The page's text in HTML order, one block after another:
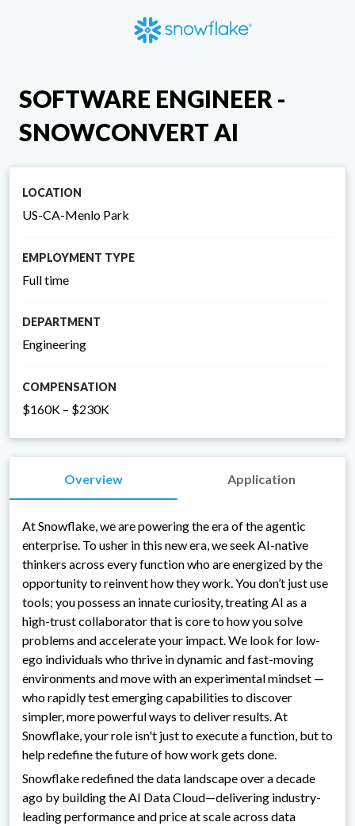
SOFTWARE ENGINEER -
SNOWCONVERT AI
LOCATION
US-CA-Menlo Park
EMPLOYMENT TYPE
Full time
DEPARTMENT
Engineering
COMPENSATION
$160K – $230K
Overview Application
At Snowflake, we are powering the era of the agentic
enterprise. To usher in this new era, we seek AI-native
thinkers across every function who are energized by the
opportunity to reinvent how they work. You don’t just use
tools; you possess an innate curiosity, treating AI as a
high-trust collaborator that is core to how you solve
problems and accelerate your impact. We look for low-
ego individuals who thrive in dynamic and fast-moving
environments and move with an experimental mindset —
who rapidly test emerging capabilities to discover
simpler, more powerful ways to deliver results. At
Snowflake, your role isn't just to execute a function, but to
help redefine the future of how work gets done.
Snowflake redefined the data landscape over a decade
ago by building the AI Data Cloud—delivering industry-
leading performance and price at scale across data